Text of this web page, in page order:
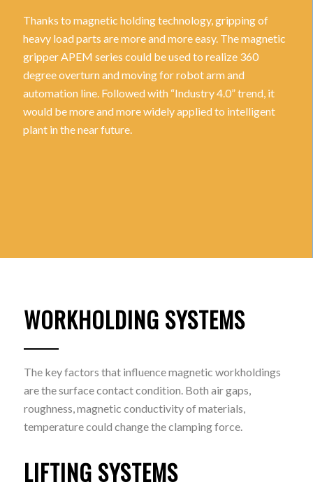
Thanks to magnetic holding technology, gripping of
heavy load parts are more and more easy. The magnetic
gripper APEM series could be used to realize 360
degree overturn and moving for robot arm and
automation line. Followed with “Industry 4.0” trend, it
would be more and more widely applied to intelligent
plant in the near future.
WORKHOLDING SYSTEMS
The key factors that influence magnetic workholdings
are the surface contact condition. Both air gaps,
roughness, magnetic conductivity of materials,
temperature could change the clamping force.
LIFTING SYSTEMS